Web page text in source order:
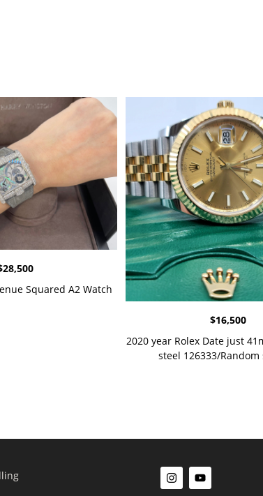
28,500
Squared A2 Watch
$16,500
2020 year Rolex Date just
steel 126333/